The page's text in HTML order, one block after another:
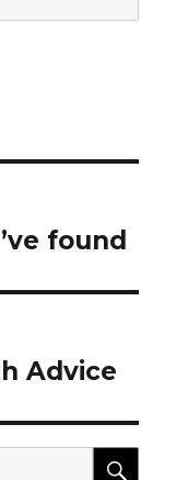
found
Advice